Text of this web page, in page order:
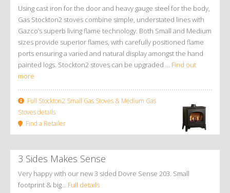
Using cast iron for the door and heavy gauge steel for the body,
Gas Stockton2 stoves combine simple, understated lines with
Gazco’s superb living flame technology. Both Small and Medium
sizes provide superior flames, with carefully positioned flame
ports ensuring a varied and natural display amongst the hand
painted logs. Stockton2 stoves can be upgraded ... Find out
more
Full Stockton2 Small Gas Stoves & Medium Gas
Stoves details
Find a Retailer
3 Sides Makes Sense
Very happy with our new 3 sided Dovre Sense 203. Small
footprint & big… Full details